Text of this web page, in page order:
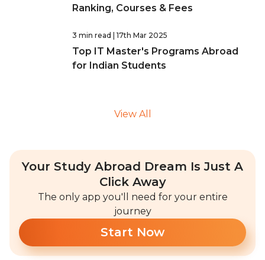
Ranking, Courses & Fees
3 min read | 17th Mar 2025
Top IT Master's Programs Abroad
for Indian Students
View All
Your Study Abroad Dream Is Just A
Click Away
The only app you'll need for your entire
journey
Start Now